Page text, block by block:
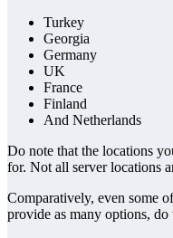
Turkey
Georgia
Germany
UK
France
Finland
And Netherlands
Do note that the locations
for. Not all server locations
Comparatively, even some
provide as many options, do